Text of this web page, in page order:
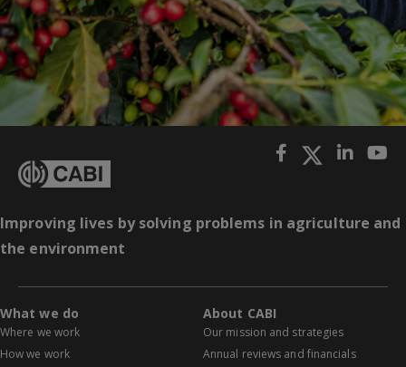
Improving lives by solving problems in agriculture and
the environment
What we do
Where we work
How we work
About CABI
Our mission and strategies
Annual reviews and financials